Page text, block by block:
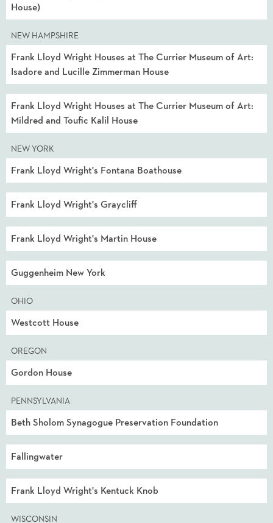
House)
NEW HAMPSHIRE
Frank Lloyd Wright Houses at The Currier Museum of Art:
Isadore and Lucille Zimmerman House
Frank Lloyd Wright Houses at The Currier Museum of Art:
Mildred and Toufic Kalil House
NEW YORK
Frank Lloyd Wright's Fontana Boathouse
Frank Lloyd Wright's Graycliff
Frank Lloyd Wright's Martin House
Guggenheim New York
OHIO
Westcott House
OREGON
Gordon House
PENNSYLVANIA
Beth Sholom Synagogue Preservation Foundation
Fallingwater
Frank Lloyd Wright's Kentuck Knob
WISCONSIN